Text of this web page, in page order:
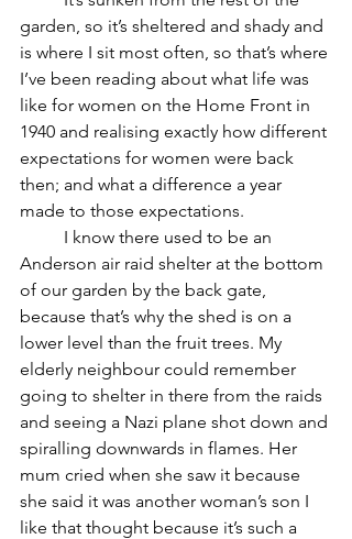
garden, so it’s sheltered and shady and
is where I sit most often, so that’s where
I’ve been reading about what life was
like for women on the Home Front in
1940 and realising exactly how different
expectations for women were back
then; and what a difference a year
made to those expectations.
Anderson air raid shelter at the bottom
of our garden by the back gate,
because that’s why the shed is on a
lower level than the fruit trees. My
elderly neighbour could remember
going to shelter in there from the raids
and seeing a Nazi plane shot down and
spiralling downwards in flames. Her
mum cried when she saw it because
she said it was another woman’s son I
like that thought because it’s such a